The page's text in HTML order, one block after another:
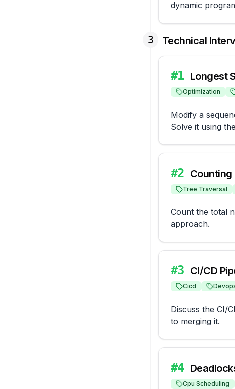
dynamic
3 Technical
#1 Longest
Optimization
Modify a
Solve it using
#2 Counting
Tree Traversal
Count the total
approach.
#3 CI/CD
Cicd
Discuss the CI/
to merging it.
#4
Cpu Scheduling